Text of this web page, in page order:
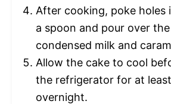
After cooking, poke holes
a spoon and pour over
condensed milk and
Allow the cake to cool
the refrigerator for at
overnight.